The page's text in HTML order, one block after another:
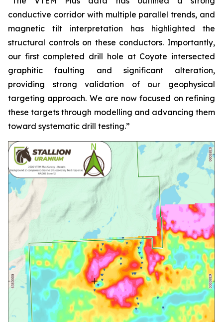
conductive corridor with multiple parallel trends, and
magnetic tilt interpretation has highlighted the
structural controls on these conductors. Importantly,
our first completed drill hole at Coyote intersected
graphitic faulting and significant alteration,
providing strong validation of our geophysical
targeting approach. We are now focused on refining
these targets through modelling and advancing them
toward systematic drill testing.”